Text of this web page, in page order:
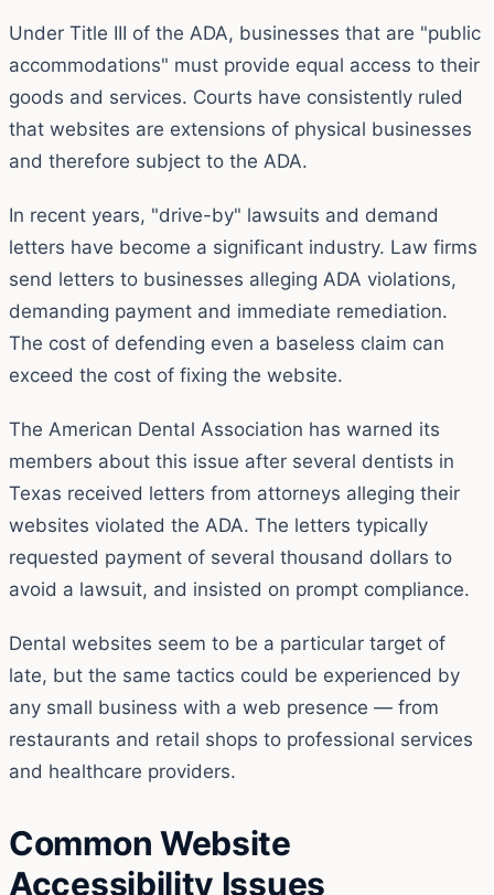
Under Title III of the ADA, businesses that are "public
accommodations" must provide equal access to their
goods and services. Courts have consistently ruled
that websites are extensions of physical businesses
and therefore subject to the ADA.
In recent years, "drive-by" lawsuits and demand
letters have become a significant industry. Law firms
send letters to businesses alleging ADA violations,
demanding payment and immediate remediation.
The cost of defending even a baseless claim can
exceed the cost of fixing the website.
The American Dental Association has warned its
members about this issue after several dentists in
Texas received letters from attorneys alleging their
websites violated the ADA. The letters typically
requested payment of several thousand dollars to
avoid a lawsuit, and insisted on prompt compliance.
Dental websites seem to be a particular target of
late, but the same tactics could be experienced by
any small business with a web presence — from
restaurants and retail shops to professional services
and healthcare providers.
Common Website
Accessibility Issues